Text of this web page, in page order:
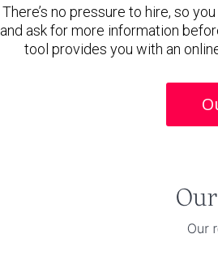
There’s no pressure to hire, so
and ask for more information
tool provides you with an